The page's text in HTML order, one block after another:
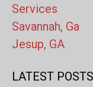
Services
Savannah, Ga
Jesup, GA
LATEST POSTS